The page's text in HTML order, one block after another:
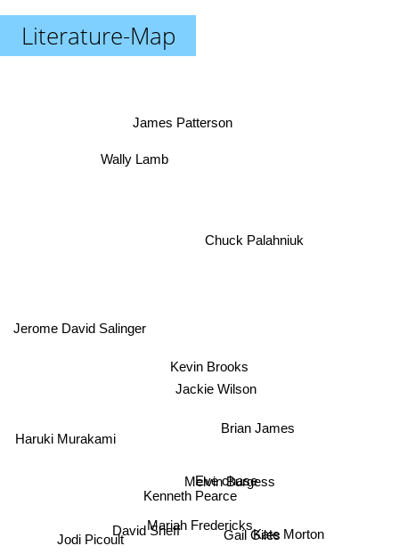
Literature-Map
Mariah Fredericks
Kenneth Pearce
Melvin Burgess
Eve chase
Jackie Wilson
Gail Giles
Brian James
Kevin Brooks
David Sheff Kate Morton
Wally Lamb
James Patterson
Jerome David Salinger